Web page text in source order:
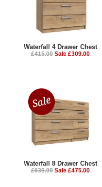
Waterfall 4 Drawer Chest
£415.00 Sale £309.00
Waterfall 8 Drawer Chest
£639.00 Sale £475.00